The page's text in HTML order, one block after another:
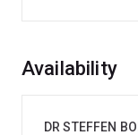
Overview
Availability
DR STEFFEN